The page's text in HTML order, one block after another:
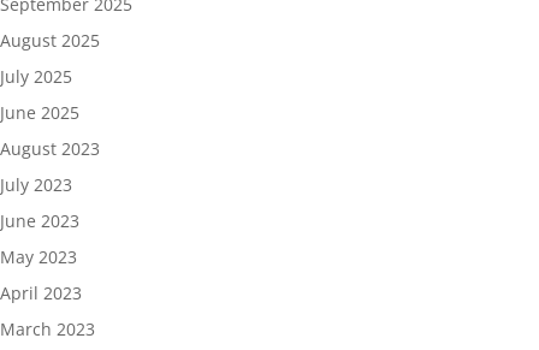
August 2025
July 2025
June 2025
August 2023
July 2023
June 2023
May 2023
April 2023
March 2023